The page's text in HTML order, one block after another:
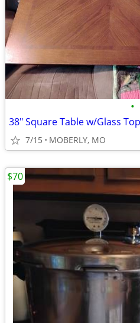
•
7/15 MOBERLY, MO
$70